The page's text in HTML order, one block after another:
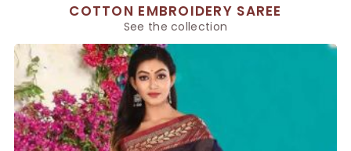
COTTON EMBROIDERY SAREE
See the collection